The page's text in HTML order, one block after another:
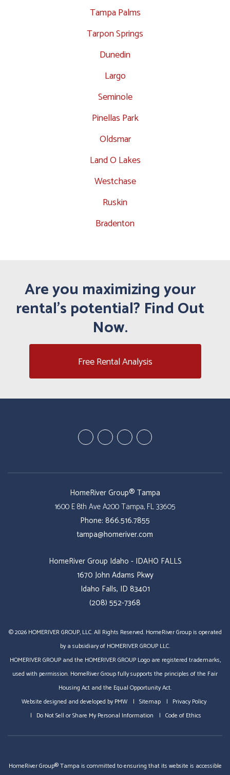
Tampa Palms
Tarpon Springs
Dunedin
Largo
Seminole
Pinellas Park
Oldsmar
Land O Lakes
Westchase
Ruskin
Bradenton
Are you maximizing your
rental's potential? Find Out
Now.
Free Rental Analysis
YoutubeGoogleTwitterFacebook
HomeRiver Group® Tampa
1600 E 8th Ave A200Tampa, FL33605
Phone: 866.516.7855
tampa@homeriver.com
HomeRiver Group Idaho - IDAHO FALLS
1670 John Adams Pkwy
Idaho Falls, ID 83401
(208) 552-7368
© 2026 HOMERIVER GROUP, LLC. All Rights Reserved. HomeRiver Group is operated
by a subsidiary of HOMERIVER GROUP LLC.
HOMERIVER GROUP and the HOMERIVER GROUP Logo are registered trademarks,
used with permission. HomeRiver Group fully supports the principles of the Fair
Housing Act and the Equal Opportunity Act.
Website designed and developed byPMW Sitemap
Privacy Policy
Do Not Sell or Share My Personal Information
Code of Ethics
HomeRiver Group® Tampa is committed to ensuring that its website is accessible